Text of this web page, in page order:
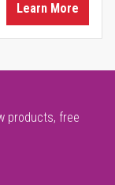
Learn More
products, free